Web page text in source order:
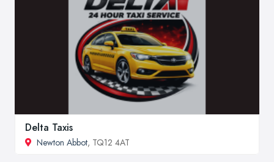
Delta Taxis
Newton Abbot, TQ12 4AT